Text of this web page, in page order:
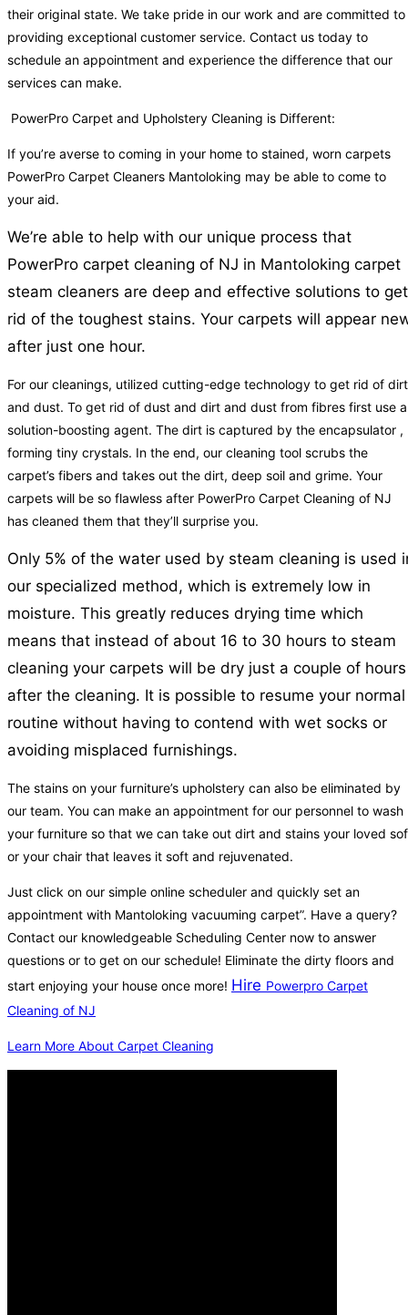
their original state. We take pride in our work and are committed to
providing exceptional customer service. Contact us today to
schedule an appointment and experience the difference that our
services can make.
PowerPro Carpet and Upholstery Cleaning is Different:
If you’re averse to coming in your home to stained, worn carpets
PowerPro Carpet Cleaners Mantoloking may be able to come to
your aid.
We’re able to help with our unique process that
PowerPro carpet cleaning of NJ in Mantoloking carpet
steam cleaners are deep and effective solutions to get
rid of the toughest stains. Your carpets will appear
after just one hour.
For our cleanings, utilized cutting-edge technology to get rid of dirt
and dust. To get rid of dust and dirt and dust from fibres first use a
solution-boosting agent. The dirt is captured by the encapsulator ,
forming tiny crystals. In the end, our cleaning tool scrubs the
carpet’s fibers and takes out the dirt, deep soil and grime. Your
carpets will be so flawless after PowerPro Carpet Cleaning of NJ
has cleaned them that they’ll surprise you.
Only 5% of the water used by steam cleaning is used
our specialized method, which is extremely low in
moisture. This greatly reduces drying time which
means that instead of about 16 to 30 hours to steam
cleaning your carpets will be dry just a couple of hours
after the cleaning. It is possible to resume your normal
routine without having to contend with wet socks or
avoiding misplaced furnishings.
The stains on your furniture’s upholstery can also be eliminated by
our team. You can make an appointment for our personnel to wash
your furniture so that we can take out dirt and stains your loved
or your chair that leaves it soft and rejuvenated.
Just click on our simple online scheduler and quickly set an
appointment with Mantoloking vacuuming carpet”. Have a query?
Contact our knowledgeable Scheduling Center now to answer
questions or to get on our schedule! Eliminate the dirty floors and
start enjoying your house once more! Hire Powerpro Carpet
Cleaning of NJ
Learn More About Carpet Cleaning